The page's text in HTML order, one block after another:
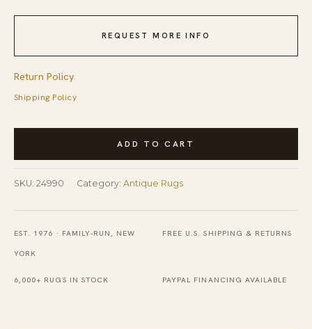
REQUEST MORE INFO
Return Policy
Shipping Policy
Antique
Allover
Pattern
Room
Size
Cotton
ADD TO CART
SKU: 24990 Category: Antique Rugs
EST. 1976 · FAMILY-RUN, NEW
YORK
FREE U.S. SHIPPING & RETURNS
6,000+ RUGS IN STOCK PAYPAL FINANCING AVAILABLE